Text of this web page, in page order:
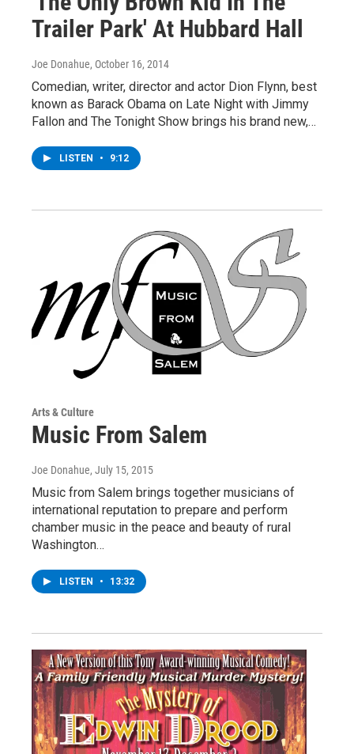
Trailer Park' At Hubbard Hall
Joe Donahue, October 16, 2014
Comedian, writer, director and actor Dion Flynn, best
known as Barack Obama on Late Night with Jimmy
Fallon and The Tonight Show brings his brand new,…
LISTEN • 9:12
Arts & Culture
Music From Salem
Joe Donahue, July 15, 2015
Music from Salem brings together musicians of
international reputation to prepare and perform
chamber music in the peace and beauty of rural
Washington…
LISTEN • 13:32